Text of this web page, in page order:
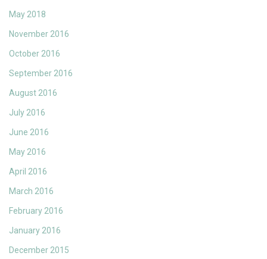
May 2018
November 2016
October 2016
September 2016
August 2016
July 2016
June 2016
May 2016
April 2016
March 2016
February 2016
January 2016
December 2015